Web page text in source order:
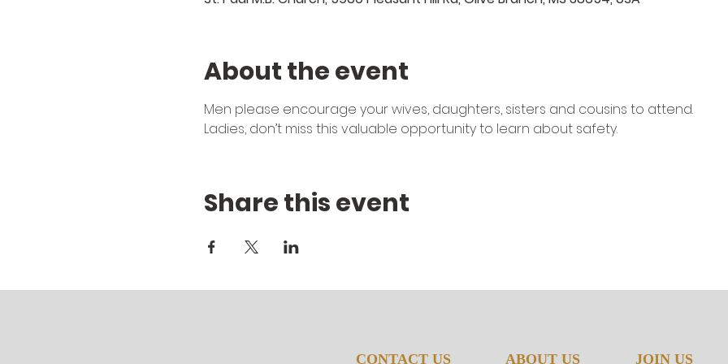
About the event
Men please encourage your wives, daughters, sisters and cousins to attend.
Ladies, don’t miss this valuable opportunity to learn about safety.
Share this event
CONTACT US ABOUT US JOIN US